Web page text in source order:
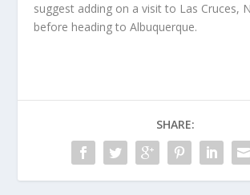
suggest adding on a visit to Las Cruces,
before heading to Albuquerque.
SHARE: